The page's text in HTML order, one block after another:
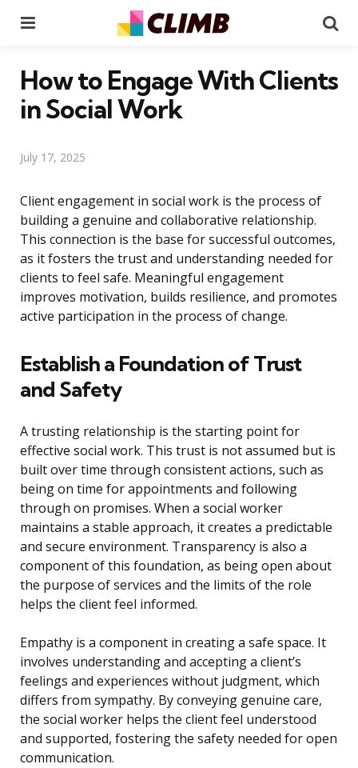
How to Engage With Clients
in Social Work
July 17, 2025
Client engagement in social work is the process of
building a genuine and collaborative relationship.
This connection is the base for successful outcomes,
as it fosters the trust and understanding needed for
clients to feel safe. Meaningful engagement
improves motivation, builds resilience, and promotes
active participation in the process of change.
Establish a Foundation of Trust
and Safety
A trusting relationship is the starting point for
effective social work. This trust is not assumed but is
built over time through consistent actions, such as
being on time for appointments and following
through on promises. When a social worker
maintains a stable approach, it creates a predictable
and secure environment. Transparency is also a
component of this foundation, as being open about
the purpose of services and the limits of the role
helps the client feel informed.
Empathy is a component in creating a safe space. It
involves understanding and accepting a client’s
feelings and experiences without judgment, which
differs from sympathy. By conveying genuine care,
the social worker helps the client feel understood
and supported, fostering the safety needed for open
communication.